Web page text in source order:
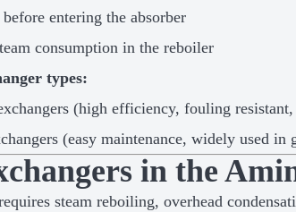
entering the absorber
consumption in the reboiler
types:
(high efficiency, fouling
(easy maintenance, widely used in
in the
steam reboiling, overhead